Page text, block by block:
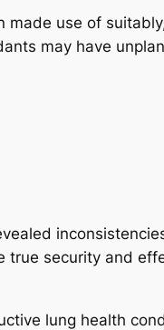
made use of
may have
true security and
lung health